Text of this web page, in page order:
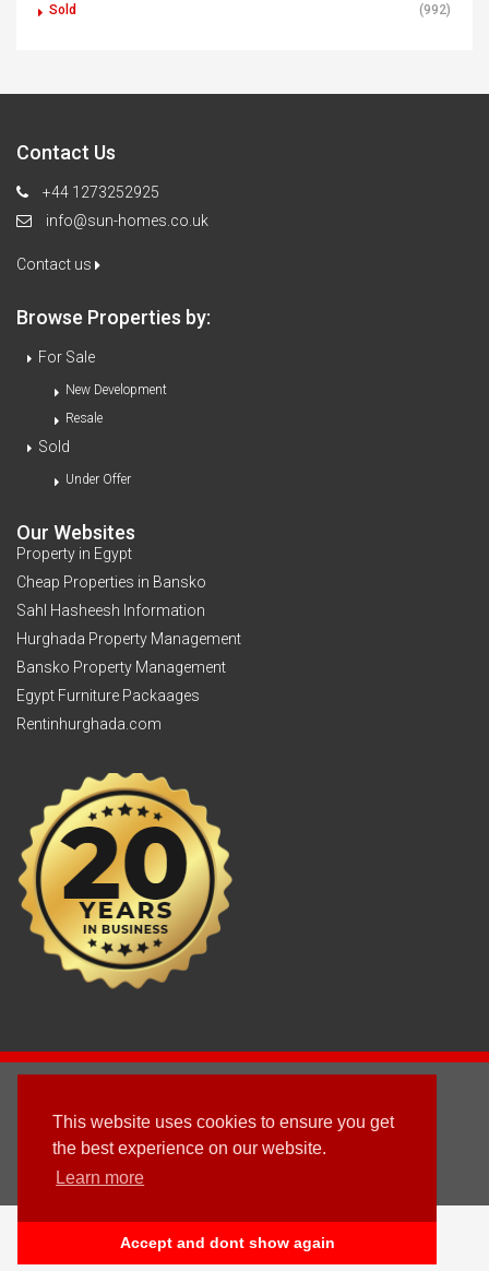
This website uses cookies to ensure you get
the best experience on our website.
Learn more
Accept and dont show again
Sold
(992)
Contact Us
+44 1273252925
info@sun-homes.co.uk
Contact us
Browse Properties by:
For Sale
New Development
Resale
Sold
Under Offer
Our Websites
Property in Egypt
Cheap Properties in Bansko
Sahl Hasheesh Information
Hurghada Property Management
Bansko Property Management
Egypt Furniture Packaages
Rentinhurghada.com
Terms & Conditions